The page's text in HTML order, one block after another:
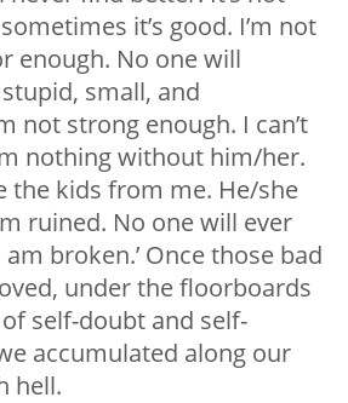
it’s good. I’m not
enough. No one will
small, and
not strong enough. I can’t
nothing without him/her.
the kids from me. He/she
ruined. No one will ever
broken.’ Once those bad
under the floorboards
self-doubt and self-
accumulated along our
hell.